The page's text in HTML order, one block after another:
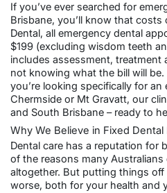
If you’ve ever searched for
Brisbane, you’ll know that
Dental, all emergency dental
$199 (excluding wisdom teeth
includes assessment, treatment
not knowing what the bill will
you’re looking specifically for
Chermside or Mt Gravatt, our
and South Brisbane – ready to
Why We Believe in Fixed Dental
Dental care has a reputation for
of the reasons many
altogether. But putting things
worse, both for your health and